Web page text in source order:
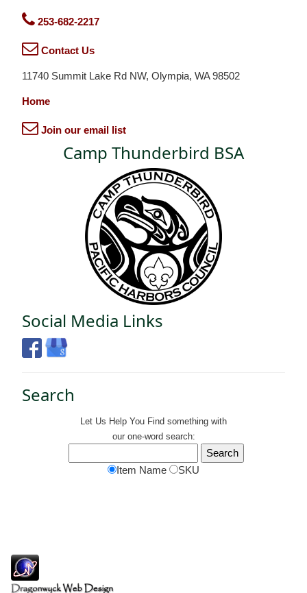
253-682-2217
Contact Us
11740 Summit Lake Rd NW, Olympia, WA 98502
Home
Join our email list
Camp Thunderbird BSA
Social Media Links
Search
Let Us Help You Find something with
our one-word search:
Item Name SKU